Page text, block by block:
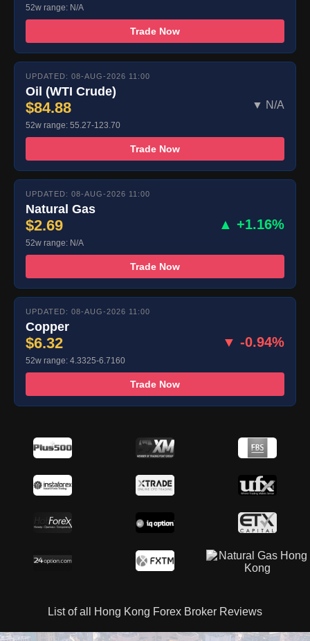
52w range: N/A
Trade Now
UPDATED: 08-AUG-2026 11:00
Oil (WTI Crude)
$84.88 ▼ N/A
52w range: 55.27-123.70
Trade Now
UPDATED: 08-AUG-2026 11:00
Natural Gas
$2.69 ▲ +1.16%
52w range: N/A
Trade Now
UPDATED: 08-AUG-2026 11:00
Copper
$6.32 ▼ -0.94%
52w range: 4.3325-6.7160
Trade Now
List of all Hong Kong Forex Broker Reviews